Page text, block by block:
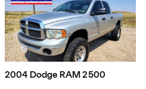
2004 Dodge RAM 2500